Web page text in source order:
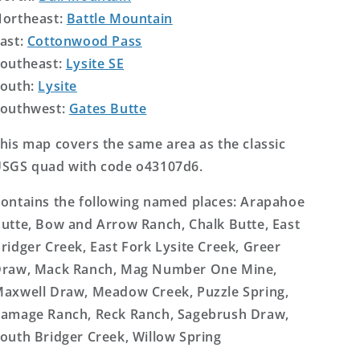
Battle Mountain
Cottonwood Pass
Lysite SE
Lysite
Gates Butte
map covers the same area as the classic
quad with code o43107d6.
the following named places: Arapahoe
Bow and Arrow Ranch, Chalk Butte, East
Creek, East Fork Lysite Creek, Greer
Mack Ranch, Mag Number One Mine,
Draw, Meadow Creek, Puzzle Spring,
Ranch, Reck Ranch, Sagebrush Draw,
Bridger Creek, Willow Spring